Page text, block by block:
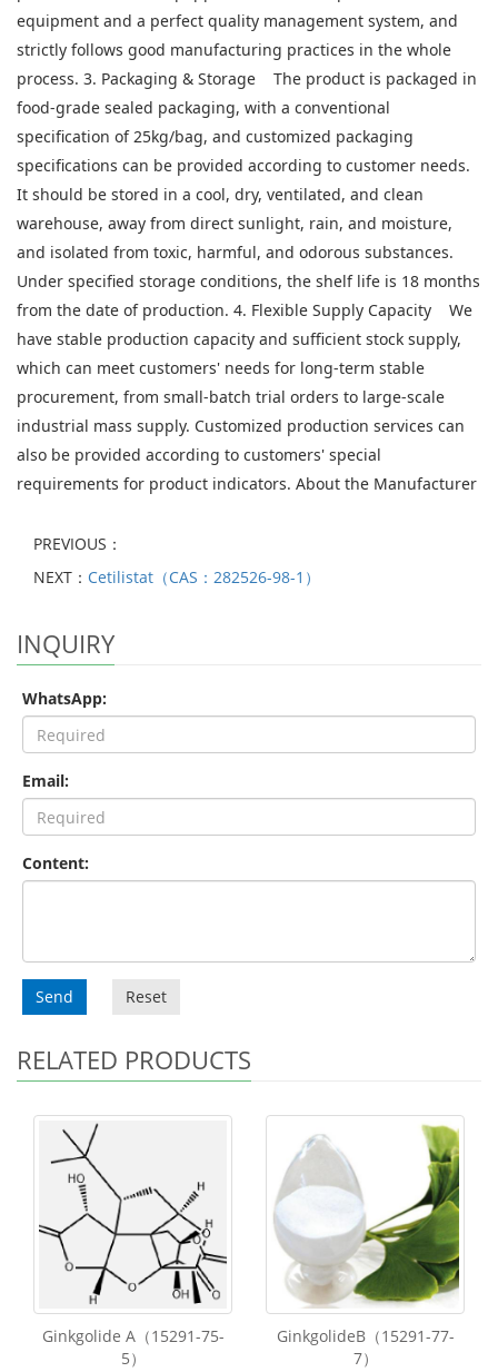
PREVIOUS：
NEXT： Cetilistat（CAS：282526-98-1）
INQUIRY
WhatsApp:
Email:
Content:
Send Reset
RELATED PRODUCTS
Ginkgolide A（15291-75-
5）
GinkgolideB（15291-77-
7）